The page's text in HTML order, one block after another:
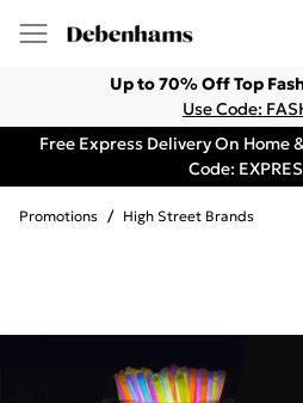
Up to 70% Off Top
Use Code:
Free Express Delivery On Home
Code:
Promotions / High Street Brands